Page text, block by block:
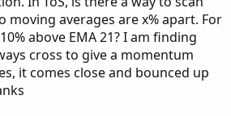
averages are x% apart. For
above EMA 21? I am finding
cross to give a momentum
it comes close and bounced up